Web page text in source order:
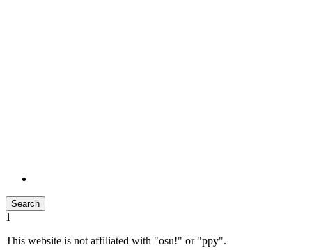
Search
1
This website is not affiliated with "osu!" or "ppy".